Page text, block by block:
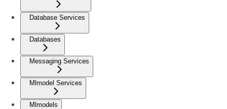
Database Services
Databases
Messaging Services
Mlmodel Services
Mlmodels